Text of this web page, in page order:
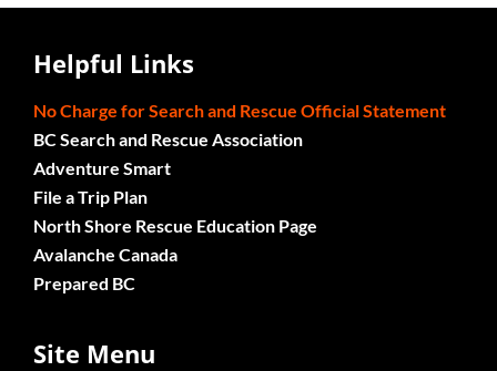
Helpful Links
No Charge for Search and Rescue Official Statement
BC Search and Rescue Association
Adventure Smart
File a Trip Plan
North Shore Rescue Education Page
Avalanche Canada
Prepared BC
Site Menu